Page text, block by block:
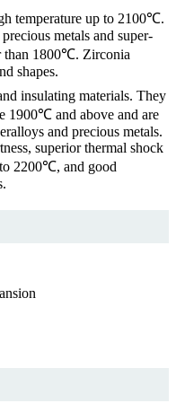
temperature up to 2100℃.
metals and super-
than 1800℃. Zirconia
shapes.
insulating materials. They
1900℃ and above and are
and precious metals.
superior thermal shock
to 2200℃, and good